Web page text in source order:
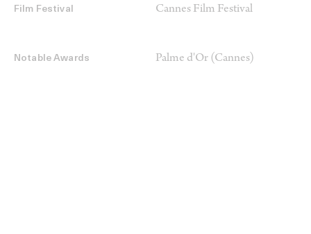
Film Festival Cannes Film Festival
Notable Awards Palme d'Or (Cannes)